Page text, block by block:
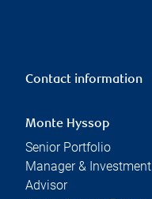
Contact information
Monte Hyssop
Senior Portfolio
Manager & Investment
Advisor